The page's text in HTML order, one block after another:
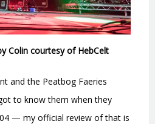
Colin courtesy of HebCelt
and the Peatbog Faeries
to know them when they
— my official review of that is